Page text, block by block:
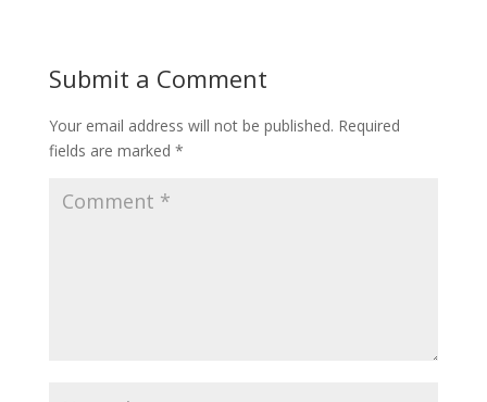
Submit a Comment
Your email address will not be published. Required
fields are marked *